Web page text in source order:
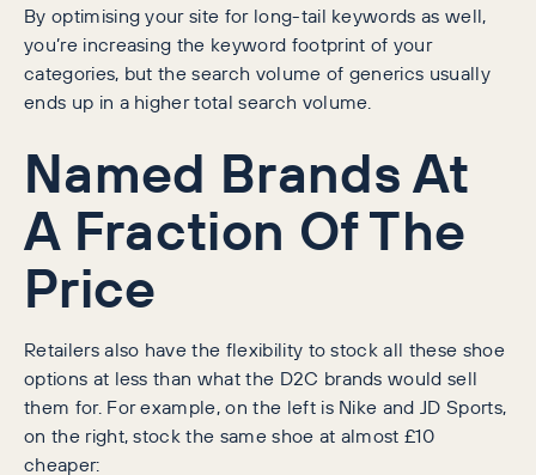
By optimising your site for long-tail keywords as well,
you’re increasing the keyword footprint of your
categories, but the search volume of generics usually
ends up in a higher total search volume.
Named Brands At
A Fraction Of The
Price
Retailers also have the flexibility to stock all these shoe
options at less than what the D2C brands would sell
them for. For example, on the left is Nike and JD Sports,
on the right, stock the same shoe at almost £10
cheaper: